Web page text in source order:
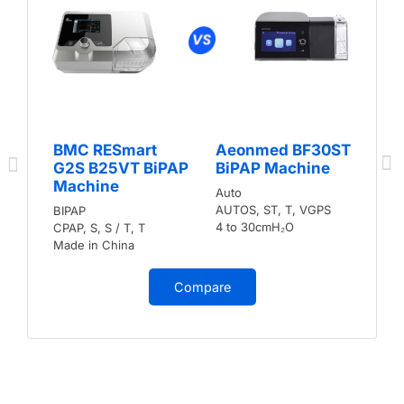
BMC RESmart
G2S B25VT BiPAP
Machine
BIPAP
CPAP, S, S / T, T
Made in China
Aeonmed BF30ST
BiPAP Machine
Auto
AUTOS, ST, T, VGPS
4 to 30cmH₂O
Compare